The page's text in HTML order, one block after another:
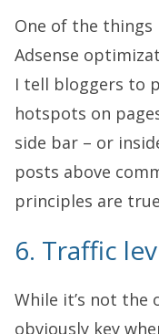
One of the
Adsense
I tell bloggers to
hotspots on
side bar – or
posts above
principles are
6. Traffic
While it’s not the
obviously key